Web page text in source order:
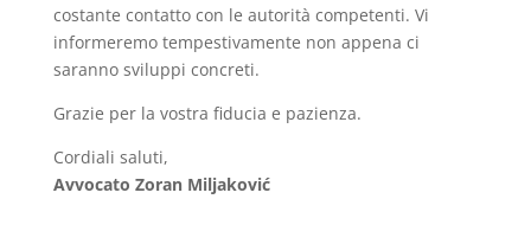
costante contatto con le autorità competenti. Vi
informeremo tempestivamente non appena ci
saranno sviluppi concreti.
Grazie per la vostra fiducia e pazienza.
Cordiali saluti,
Avvocato Zoran Miljaković